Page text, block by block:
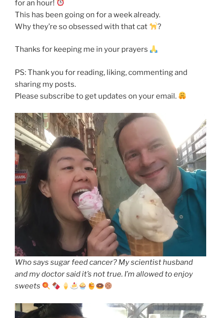
for an hour!
This has been going on for a week already.
Why they’re so obsessed with that cat
?
Thanks for keeping me in your prayers
PS: Thank you for reading, liking, commenting and
sharing my posts.
Please subscribe to get updates on your email.
Who says sugar feed cancer? My scientist husband
and my doctor said it’s not true. I’m allowed to enjoy
sweets